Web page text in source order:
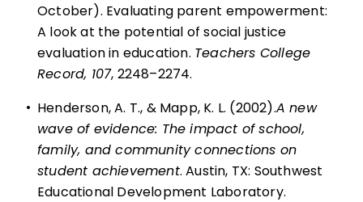
October). Evaluating parent empowerment:
A look at the potential of social justice
evaluation in education. Teachers College
Record, 107, 2248–2274.
• Henderson, A. T., & Mapp, K. L. (2002).A new
wave of evidence: The impact of school,
family, and community connections on
student achievement. Austin, TX: Southwest
Educational Development Laboratory.